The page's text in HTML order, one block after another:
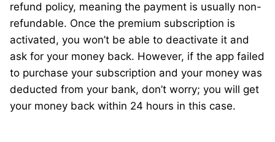
refund policy, meaning the payment is usually non-
refundable. Once the premium subscription is
activated, you won’t be able to deactivate it and
ask for your money back. However, if the app failed
to purchase your subscription and your money was
deducted from your bank, don’t worry; you will get
your money back within 24 hours in this case.